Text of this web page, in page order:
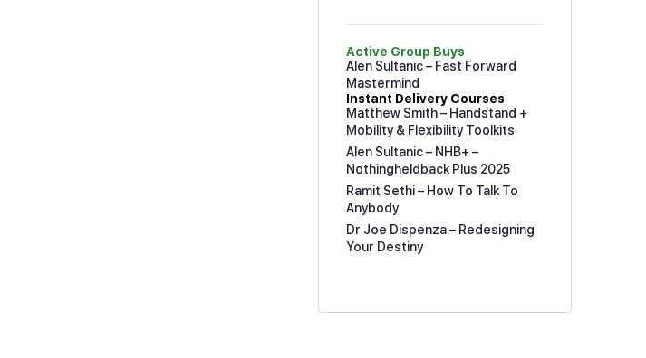
Active Group Buys
Alen Sultanic – Fast Forward
Mastermind
Instant Delivery Courses
Matthew Smith – Handstand +
Mobility & Flexibility Toolkits
Alen Sultanic – NHB+ –
Nothingheldback Plus 2025
Ramit Sethi – How To Talk To
Anybody
Dr Joe Dispenza – Redesigning
Your Destiny